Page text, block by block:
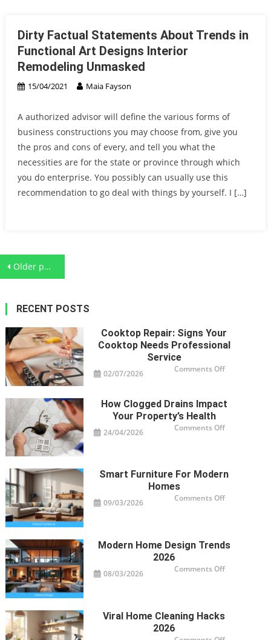
Dirty Factual Statements About Trends in
Functional Art Designs Interior
Remodeling Unmasked
15/04/2021 Maia Fayson
A authorized advisor will define the various forms of
business constructions you may choose from, give you
the pros and cons of every, and tell you what the
necessities are for the state or province through which
you do enterprise. You possibly can usually use this
recommendation to go deal with things by yourself. I […]
Older posts
RECENT POSTS
Cooktop Repair: Signs Your
Cooktop Needs Professional
Service
02/07/2026 Comments Offon
Cooktop
Service
How Clogged Drains Impact
Your Property’s Health
24/04/2026 Comments Offon
Property’s
Health
Smart Furniture For Modern
Homes
09/03/2026 Comments Offon
Modern Home Design Trends
2026
08/03/2026 Comments Offon
Viral Home Cleaning Hacks
2026